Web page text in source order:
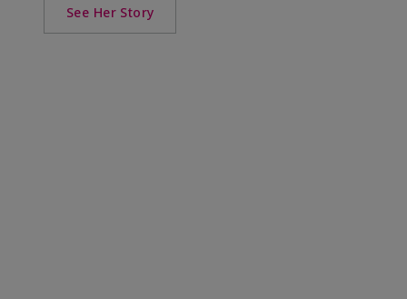
See Her Story